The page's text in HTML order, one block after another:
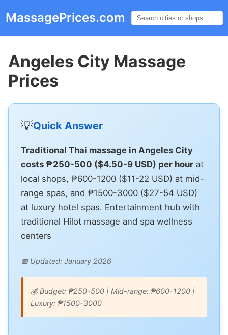
MassagePrices.com
Angeles City Massage
Prices
💡Quick Answer
Traditional Thai massage in Angeles City
costs ₱250-500 ($4.50-9 USD) per hour at
local shops, ₱600-1200 ($11-22 USD) at mid-
range spas, and ₱1500-3000 ($27-54 USD)
at luxury hotel spas. Entertainment hub with
traditional Hilot massage and spa wellness
centers
📅 Updated: January 2026
💰 Budget: ₱250-500 | Mid-range: ₱600-1200 |
Luxury: ₱1500-3000